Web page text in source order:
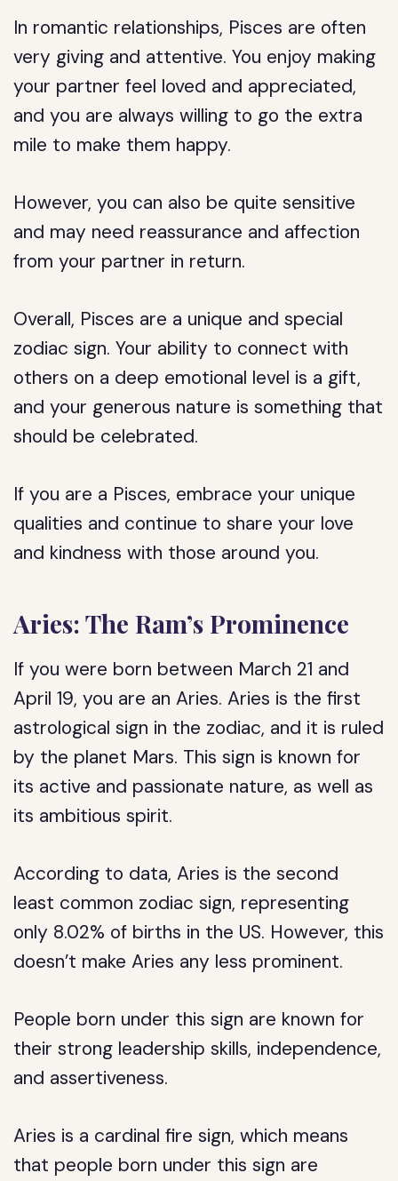
In romantic relationships, Pisces are often
very giving and attentive. You enjoy making
your partner feel loved and appreciated,
and you are always willing to go the extra
mile to make them happy.
However, you can also be quite sensitive
and may need reassurance and affection
from your partner in return.
Overall, Pisces are a unique and special
zodiac sign. Your ability to connect with
others on a deep emotional level is a gift,
and your generous nature is something that
should be celebrated.
If you are a Pisces, embrace your unique
qualities and continue to share your love
and kindness with those around you.
Aries: The Ram’s Prominence
If you were born between March 21 and
April 19, you are an Aries. Aries is the first
astrological sign in the zodiac, and it is ruled
by the planet Mars. This sign is known for
its active and passionate nature, as well as
its ambitious spirit.
According to data, Aries is the second
least common zodiac sign, representing
only 8.02% of births in the US. However, this
doesn’t make Aries any less prominent.
People born under this sign are known for
their strong leadership skills, independence,
and assertiveness.
Aries is a cardinal fire sign, which means
that people born under this sign are